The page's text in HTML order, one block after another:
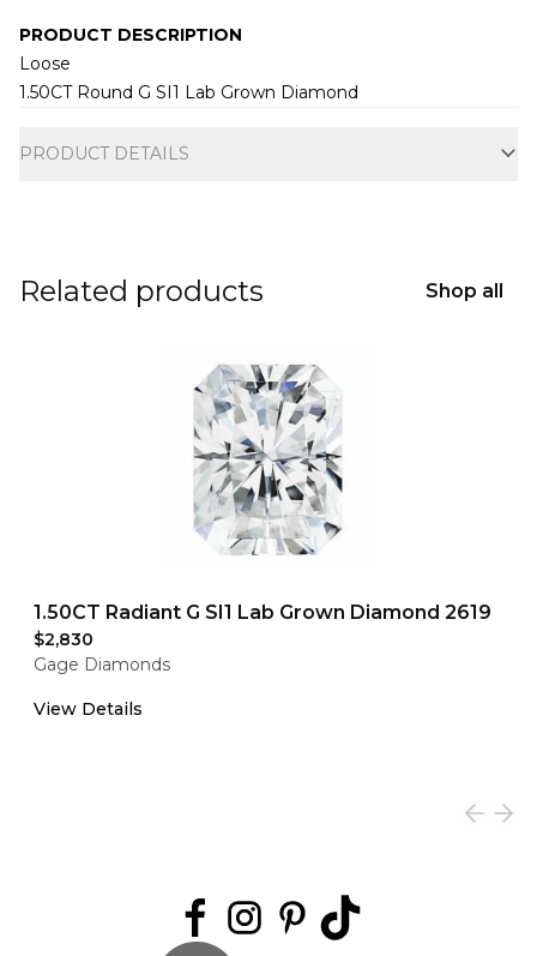
PRODUCT DESCRIPTION
Loose
1.50CT Round G SI1 Lab Grown Diamond
PRODUCT DETAILS
Related products Shop all
1.50CT Radiant G SI1 Lab Grown Diamond 2619
$2,830
Gage Diamonds
View Details